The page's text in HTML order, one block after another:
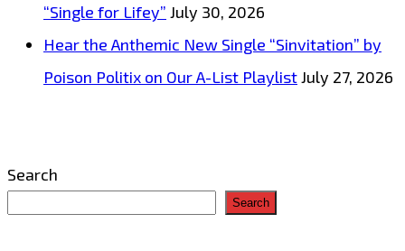
“Single for Lifey” July 30, 2026
Hear the Anthemic New Single “Sinvitation” by
Poison Politix on Our A-List PlaylistJuly 27, 2026
Search
Search